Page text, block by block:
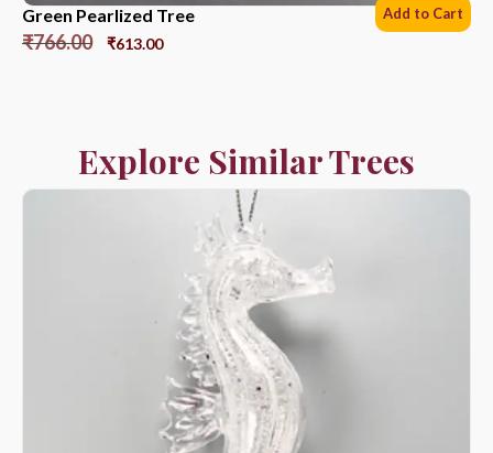
Green Pearlized Tree
₹766.00 ₹613.00
Add to Cart
Explore Similar Trees